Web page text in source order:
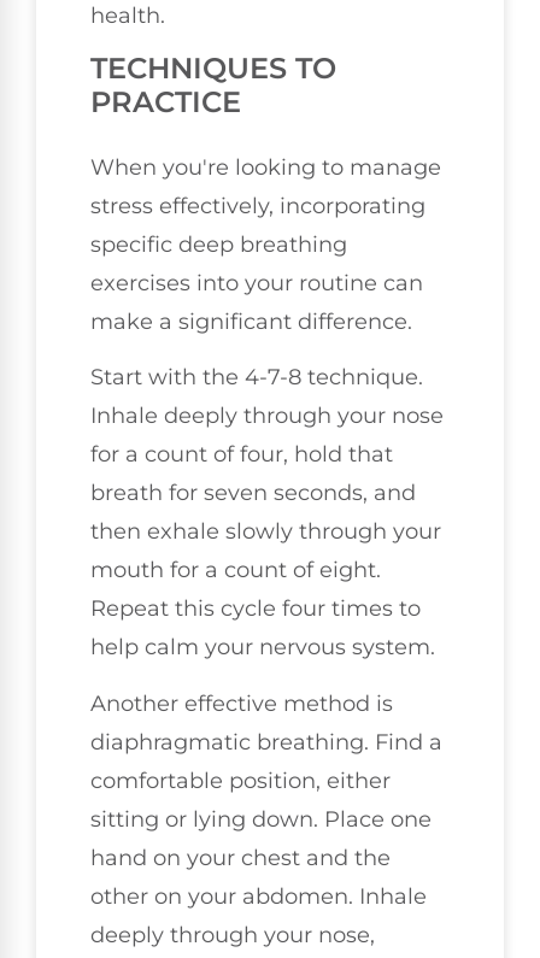
health.
TECHNIQUES TO
PRACTICE
When you're looking to manage
stress effectively, incorporating
specific deep breathing
exercises into your routine can
make a significant difference.
Start with the 4-7-8 technique.
Inhale deeply through your nose
for a count of four, hold that
breath for seven seconds, and
then exhale slowly through your
mouth for a count of eight.
Repeat this cycle four times to
help calm your nervous system.
Another effective method is
diaphragmatic breathing. Find a
comfortable position, either
sitting or lying down. Place one
hand on your chest and the
other on your abdomen. Inhale
deeply through your nose,